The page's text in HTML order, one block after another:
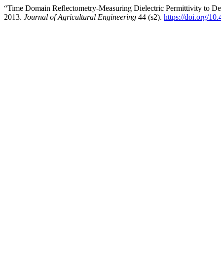
“Time Domain Reflectometry-Measuring Dielectric Permittivity to
2013. Journal of Agricultural Engineering 44 (s2). https://doi.org/